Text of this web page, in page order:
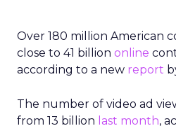
Over 180 million American
close to 41 billion online
according to a new report
The number of video ad
from 13 billion last month,